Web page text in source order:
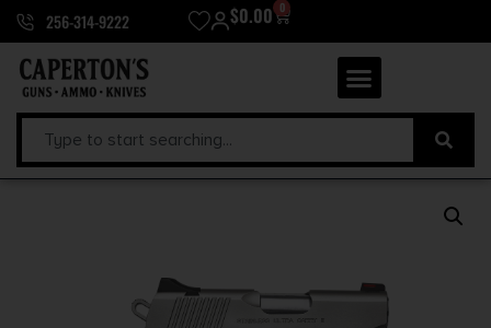
256-314-9222 $0.00 0